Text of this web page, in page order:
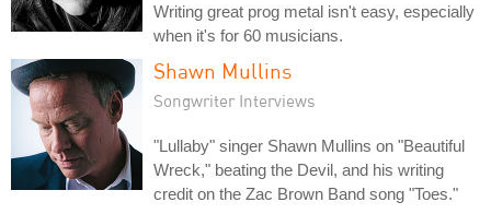
Writing great prog metal isn't easy, especially
when it's for 60 musicians.
Shawn Mullins
Songwriter Interviews
"Lullaby" singer Shawn Mullins on "Beautiful
Wreck," beating the Devil, and his writing
credit on the Zac Brown Band song "Toes."